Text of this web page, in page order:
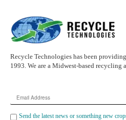
Recycle Technologies has been
1993. We are a Midwest-based recycling
Email
Address
Send the latest news or something new